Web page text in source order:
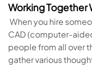
Working Together
When you hire
CAD (computer-
people from all over
gather various